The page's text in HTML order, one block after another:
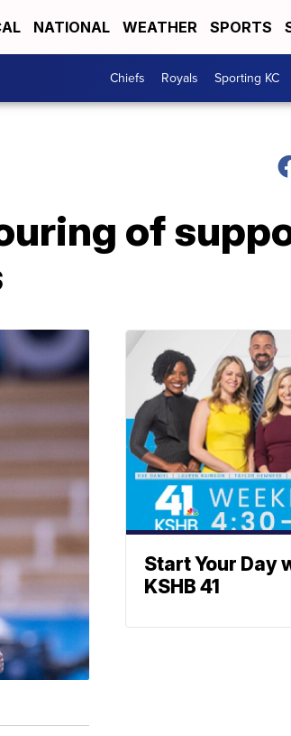
NATIONAL WEATHER SPORTS
Chiefs Royals Sporting KC
of
Start Your Day
KSHB 41